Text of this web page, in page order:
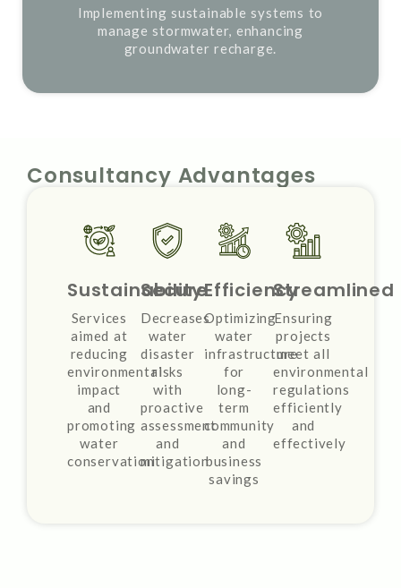
Implementing sustainable systems to
manage stormwater, enhancing
groundwater recharge.
Consultancy Advantages
Sustainability
Services
aimed at
reducing
environmental
impact
and
promoting
water
conservation
Secure
Decreases
water
disaster
risks
with
proactive
assessment
and
mitigation
Efficiency
Optimizing
water
infrastructure
for
long-
term
community
and
business
savings
Streamlined
Ensuring
projects
meet all
environmental
regulations
efficiently
and
effectively